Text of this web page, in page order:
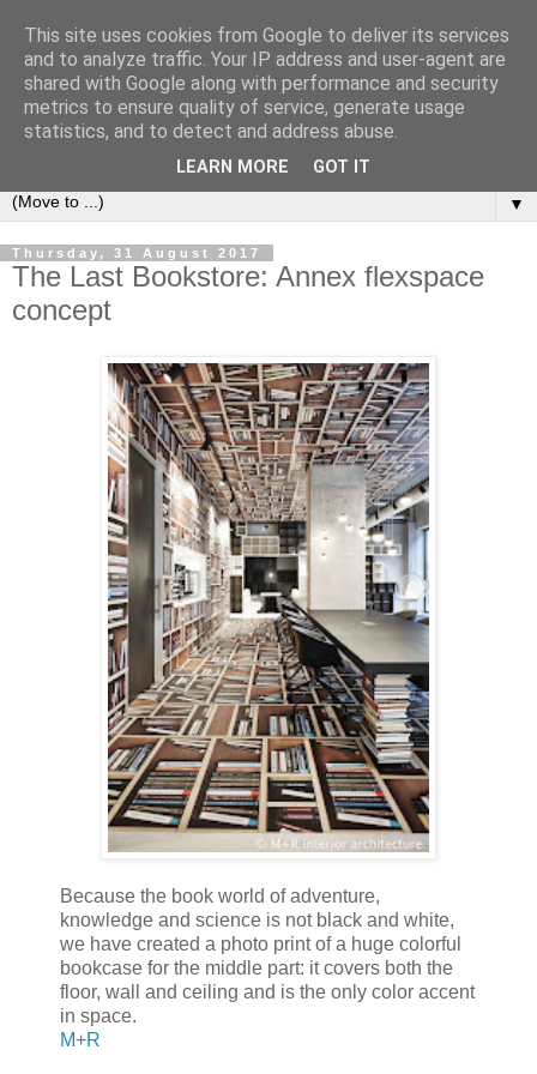
Bookshelf
The home of interesting bookshelves, bookcases and things
that look like them since 2007
▼
Thursday, 31 August 2017
The Last Bookstore: Annex flexspace
concept
Because the book world of adventure,
knowledge and science is not black and white,
we have created a photo print of a huge colorful
bookcase for the middle part: it covers both the
floor, wall and ceiling and is the only color accent
in space.
M+R
This site uses cookies from Google to deliver its services
and to analyze traffic. Your IP address and user-agent are
shared with Google along with performance and security
metrics to ensure quality of service, generate usage
statistics, and to detect and address abuse.
LEARN MORE GOT IT